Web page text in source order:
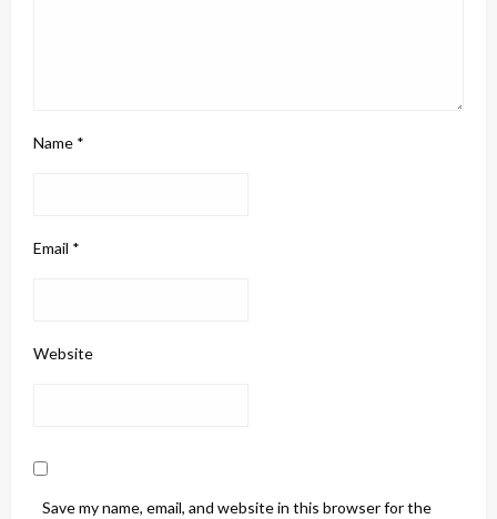
Name *
Email *
Website
Save my name, email, and website in this browser for the